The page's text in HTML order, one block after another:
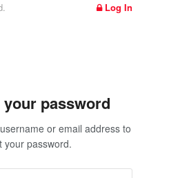
Log In
your password
or email address to
your password.